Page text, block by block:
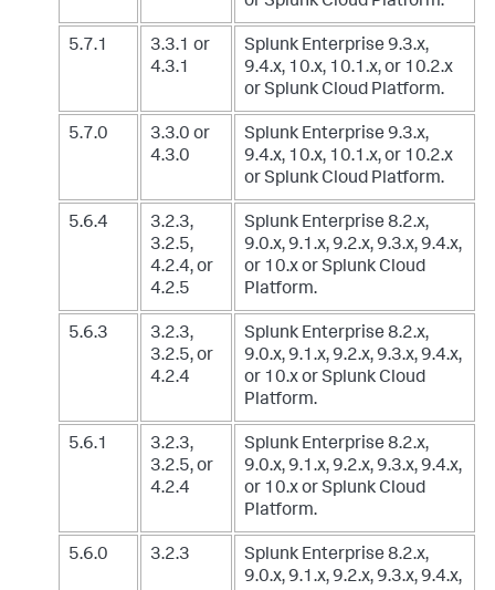
5.7.1
3.3.1 or
4.3.1
Splunk Enterprise 9.3.x,
9.4.x, 10.x, 10.1.x, or 10.2.x
or Splunk Cloud Platform.
5.7.0
3.3.0 or
4.3.0
Splunk Enterprise 9.3.x,
9.4.x, 10.x, 10.1.x, or 10.2.x
or Splunk Cloud Platform.
5.6.4
3.2.3,
3.2.5,
4.2.4, or
4.2.5
Splunk Enterprise 8.2.x,
9.0.x, 9.1.x, 9.2.x, 9.3.x, 9.4.x,
or 10.xor Splunk Cloud
Platform.
5.6.3
3.2.3,
3.2.5, or
4.2.4
Splunk Enterprise 8.2.x,
9.0.x, 9.1.x, 9.2.x, 9.3.x, 9.4.x,
or 10.xor Splunk Cloud
Platform.
5.6.1
3.2.3,
3.2.5, or
4.2.4
Splunk Enterprise 8.2.x,
9.0.x, 9.1.x, 9.2.x, 9.3.x, 9.4.x,
or 10.xor Splunk Cloud
Platform.
5.6.0 3.2.3
Splunk Enterprise 8.2.x,
9.0.x, 9.1.x, 9.2.x, 9.3.x, 9.4.x,